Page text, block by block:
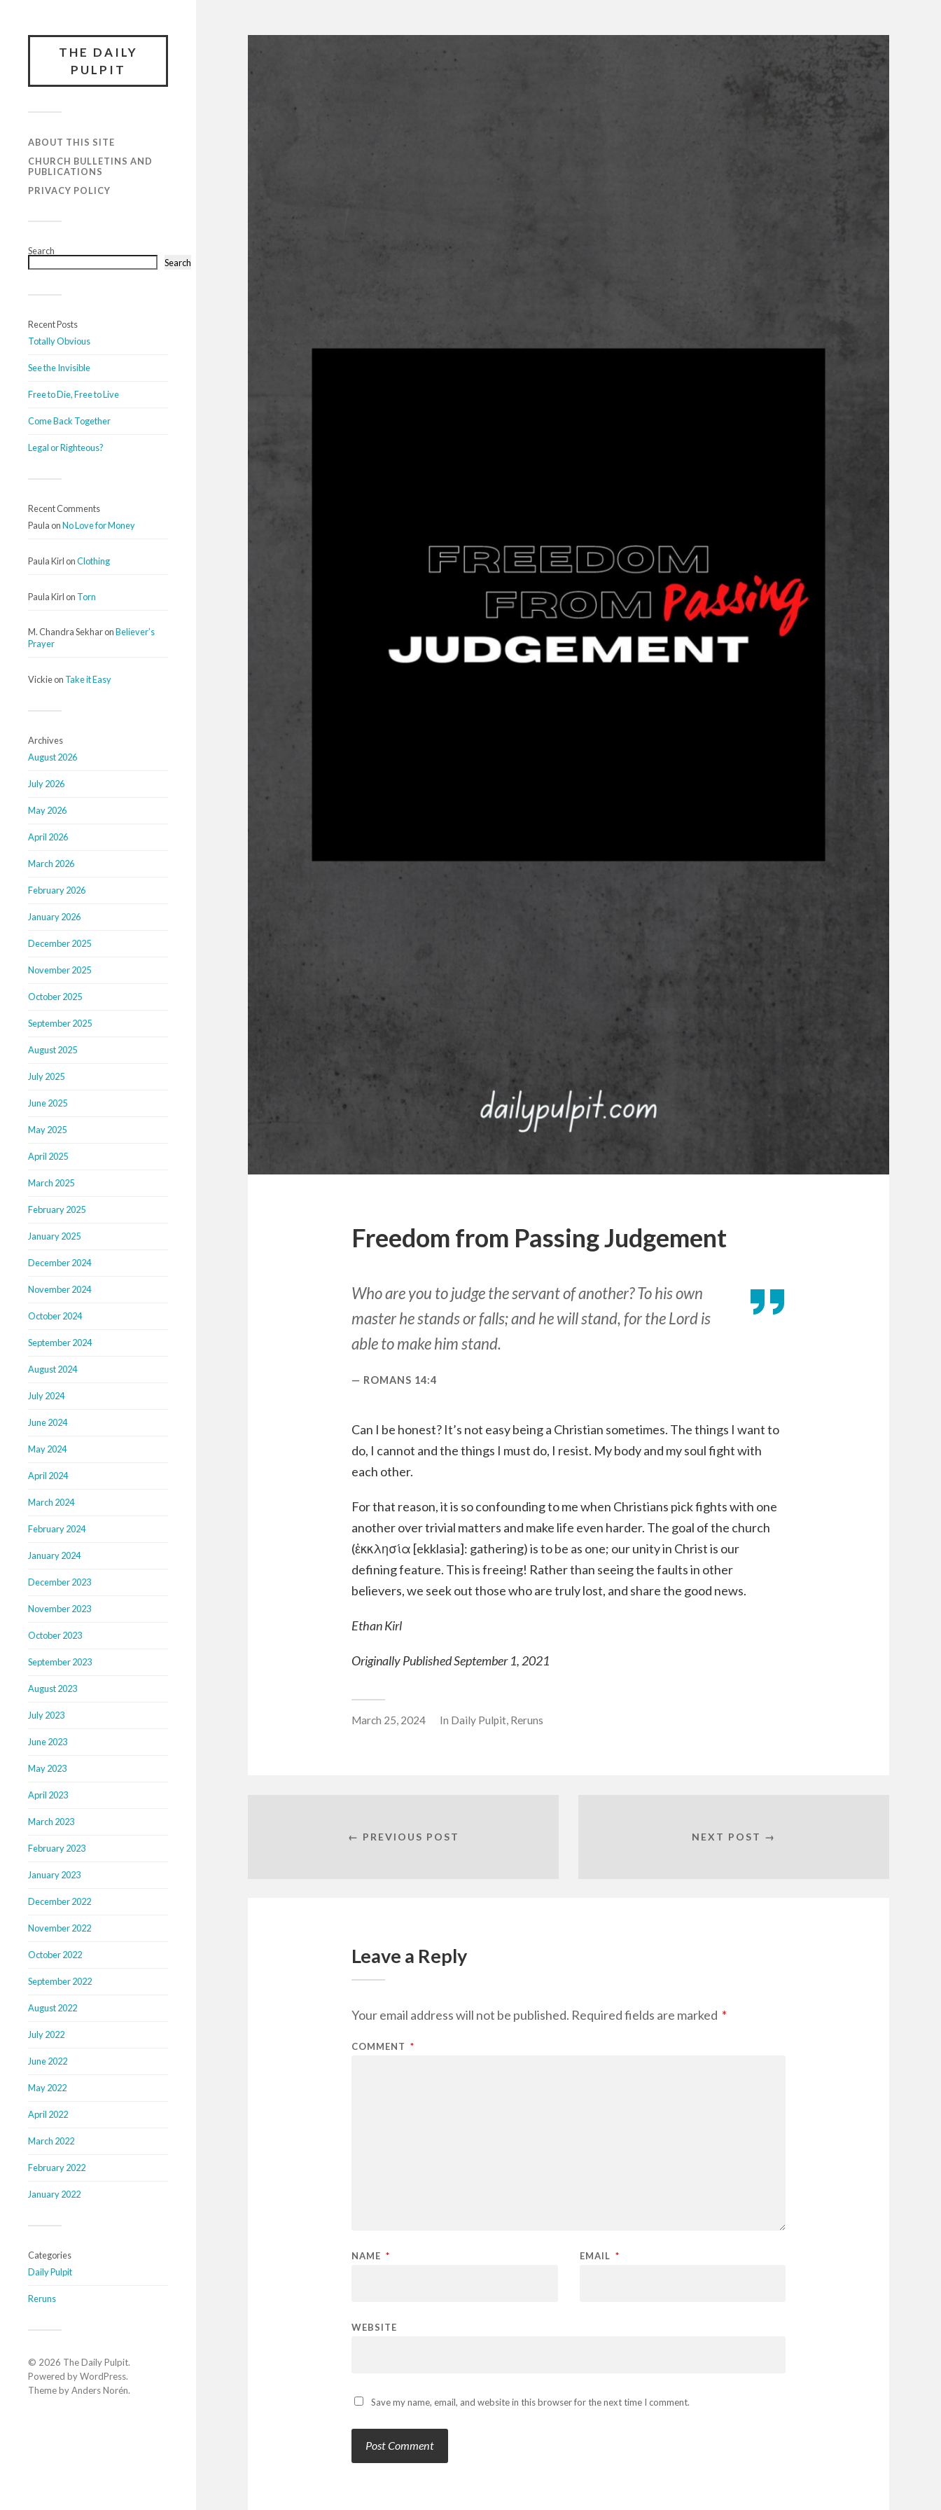
THE DAILY
PULPIT
ABOUT THIS SITE
CHURCH BULLETINS AND
PUBLICATIONS
PRIVACY POLICY
Search
Search
Recent Posts
Totally Obvious
See the Invisible
Free to Die, Free to Live
Come Back Together
Legal or Righteous?
Recent Comments
Paula onNo Love for Money
Paula Kirl onClothing
Paula Kirl on Torn
M. Chandra SekharonBeliever’s
Prayer
Vickieon Take it Easy
Archives
August 2026
July 2026
May 2026
April 2026
March 2026
February 2026
January 2026
December 2025
November 2025
October 2025
September 2025
August 2025
July 2025
June 2025
May 2025
April 2025
March 2025
February 2025
January 2025
December 2024
November 2024
October 2024
September 2024
August 2024
July 2024
June 2024
May 2024
April 2024
March 2024
February 2024
January 2024
December 2023
November 2023
October 2023
September 2023
August 2023
July 2023
June 2023
May 2023
April 2023
March 2023
February 2023
January 2023
December 2022
November 2022
October 2022
September 2022
August 2022
July 2022
June 2022
May 2022
April 2022
March 2022
February 2022
January 2022
Categories
Daily Pulpit
Reruns
© 2026 The Daily Pulpit.
Powered byWordPress.
Theme byAnders Norén.
Freedom from Passing Judgement
Who are you to judge the servant of another? To his own
master he stands or falls; and he will stand, for the Lord is
able to make him stand.
ROMANS 14:4
Can I be honest? It’s not easy being a Christian sometimes. The things I want to
do, I cannot and the things I must do, I resist. My body and my soul fight with
each other.
For that reason, it is so confounding to me when Christians pick fights with one
another over trivial matters and make life even harder. The goal of the church
(ἐκκλησία [ekklasia]: gathering) is to be as one; our unity in Christ is our
defining feature. This is freeing! Rather than seeing the faults in other
believers, we seek out those who are truly lost, and share the good news.
Ethan Kirl
Originally Published September 1, 2021
March 25, 2024 In Daily Pulpit, Reruns
← PREVIOUS POST NEXT POST →
Leave a Reply
Your email address will not be published. Required fields are marked *
COMMENT *
NAME * EMAIL *
WEBSITE
Save my name, email, and website in this browser for the next time I comment.